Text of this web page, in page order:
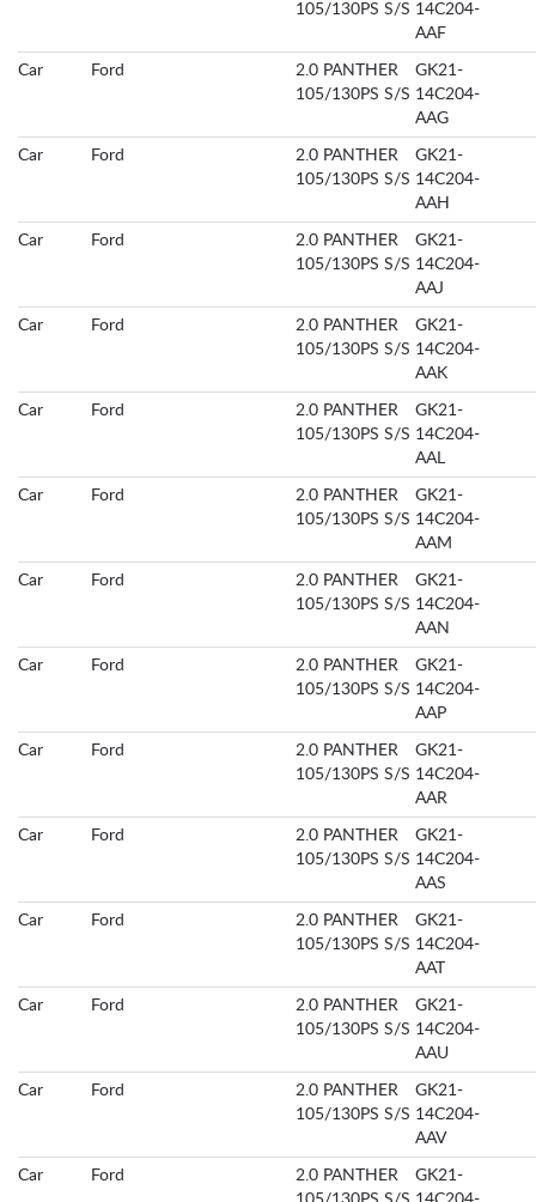
105/130PS S/S 14C204-
AAF
Car Ford
2.0 PANTHER
105/130PS S/S
GK21-
14C204-
AAG
Car Ford
2.0 PANTHER
105/130PS S/S
GK21-
14C204-
AAH
Car Ford
2.0 PANTHER
105/130PS S/S
GK21-
14C204-
AAJ
Car Ford
2.0 PANTHER
105/130PS S/S
GK21-
14C204-
AAK
Car Ford
2.0 PANTHER
105/130PS S/S
GK21-
14C204-
AAL
Car Ford
2.0 PANTHER
105/130PS S/S
GK21-
14C204-
AAM
Car Ford
2.0 PANTHER
105/130PS S/S
GK21-
14C204-
AAN
Car Ford
2.0 PANTHER
105/130PS S/S
GK21-
14C204-
AAP
Car Ford
2.0 PANTHER
105/130PS S/S
GK21-
14C204-
AAR
Car Ford
2.0 PANTHER
105/130PS S/S
GK21-
14C204-
AAS
Car Ford
2.0 PANTHER
105/130PS S/S
GK21-
14C204-
AAT
Car Ford
2.0 PANTHER
105/130PS S/S
GK21-
14C204-
AAU
Car Ford
2.0 PANTHER
105/130PS S/S
GK21-
14C204-
AAV
Car Ford
2.0 PANTHER
GK21-